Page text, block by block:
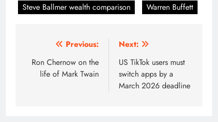
Steve Ballmer wealth comparison
Warren Buffett
navigation
Previous:
Ron Chernow on the
life of Mark Twain
Next:
US TikTok users must
switch apps by a
March 2026 deadline